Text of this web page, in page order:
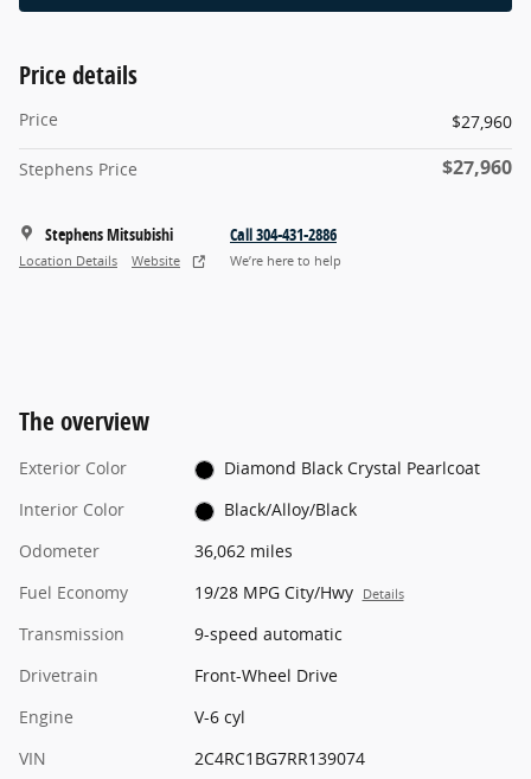
Price details
Price $27,960
Stephens Price $27,960
Stephens Mitsubishi
Location Details Website
Call 304-431-2886
We’re here to help
The overview
Exterior Color
Diamond Black Crystal Pearlcoat
Interior Color
Black/Alloy/Black
Odometer
36,062 miles
Fuel Economy
19/28 MPG City/Hwy Details
Transmission
9-speed automatic
Drivetrain
Front-Wheel Drive
Engine
V-6 cyl
VIN
2C4RC1BG7RR139074